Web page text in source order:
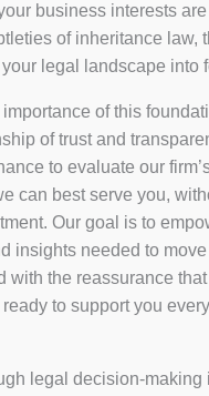
business interests
of inheritance law,
legal landscape into
of this
of trust and
to evaluate our
can best serve you,
Our goal is to
insights needed to
with the reassurance
to support you
legal decision-making